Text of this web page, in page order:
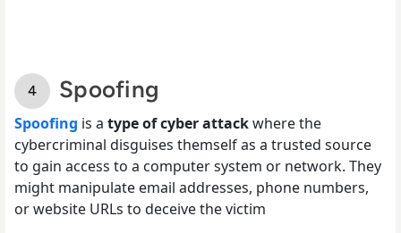
Spoofing
Spoofing is a type of cyber attackwhere the
cybercriminal disguises themself as a trusted source
to gain access to a computer system or network. They
might manipulate email addresses, phone numbers,
or website URLs to deceive the victim